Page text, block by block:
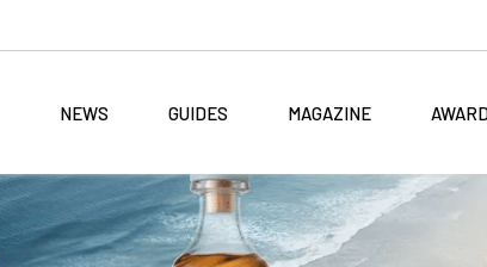
NEWS GUIDES MAGAZINE